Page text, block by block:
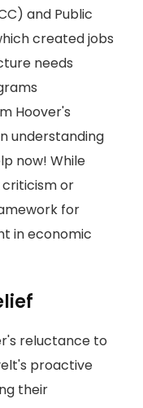
and Public
created jobs
needs
Hoover's
understanding
now! While
or
for
in economic
reluctance to
proactive
their